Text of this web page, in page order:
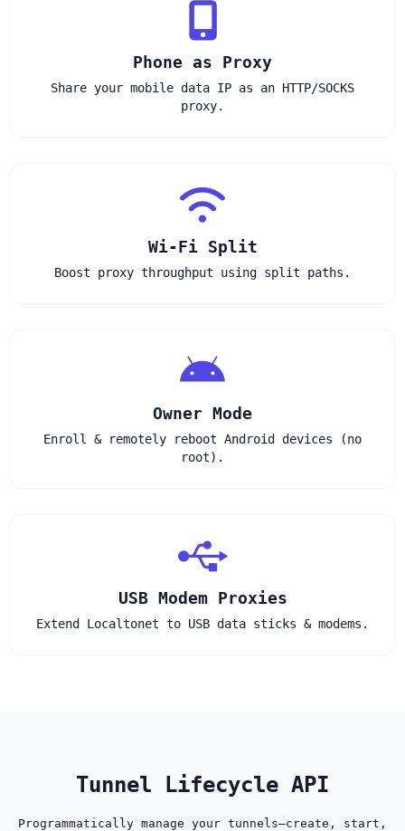
Phone as Proxy
Share your mobile data IP as an HTTP/SOCKS
proxy.
Wi‑Fi Split
Boost proxy throughput using split paths.
Owner Mode
Enroll & remotely reboot Android devices (no
root).
USB Modem Proxies
Extend Localtonet to USB data sticks & modems.
Tunnel Lifecycle API
Programmatically manage your tunnels—create, start,